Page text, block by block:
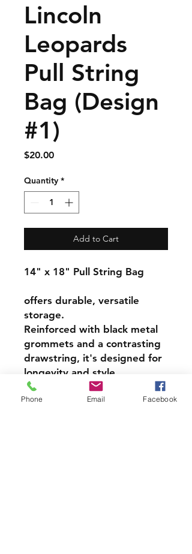
Lincoln
Leopards
Pull String
Bag (Design
#1)
$20.00Price
Quantity *
Add to Cart
14" x 18" Pull String Bag
offers durable, versatile
storage.
Reinforced with black metal
grommets and a contrasting
drawstring, it's designed for
longevity and style.
Customers celebrate their
excellent quality and
Phone Email Facebook